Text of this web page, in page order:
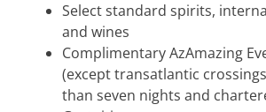
Select standard spirits,
and wines
Complimentary AzAmazing
(except transatlantic
than seven nights and